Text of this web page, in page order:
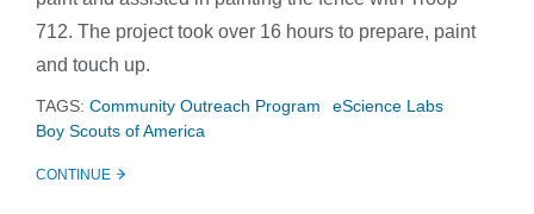
712. The project took over 16 hours to prepare, paint
and touch up.
TAGS: Community Outreach Program
eScience Labs
Boy Scouts of America
CONTINUE